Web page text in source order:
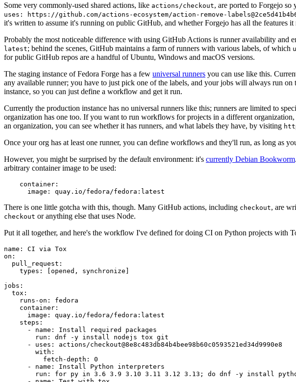
Some very commonly-used shared actions, like actions/checkout, are ported to Forgejo so
uses: https://github.com/actions-ecosystem/action-remove-
it's written to assume it's running on public GitHub, and whether Forgejo has all the features it
Probably the most noticeable difference with using GitHub Actions is runner availability
latest; behind the scenes, GitHub maintains a farm of runners with various labels, of which
for public GitHub repos are a handful of Ubuntu, Windows and macOS versions.
The staging instance of Fedora Forge has a few universal runners you can use like this.
any available runner; you have to just pick one of the labels, and your jobs will always run
instance, so you can just define a workflow and get it run.
Currently the production instance has no universal runners like this; runners are limited to
organization has one too. If you want to run workflows for projects in a different
an organization, you can see whether it has runners, and what labels they have, by visiting
Once your org has at least one runner, you can define workflows and they'll run, as long as
However, you might be surprised by the default environment: it's currently Debian Bookworm
arbitrary container image to be used:
container :
image : quay.io/fedora/fedora:latest
There is one little gotcha with this, though. Many GitHub actions, including checkout, are
checkout or anything else that uses Node.
Put it all together, and here's the workflow I've defined for doing CI on Python projects with
name :
CI via Tox
on :
pull_request :
types : [opened , synchronize ]
jobs :
tox :
runs-on :
fedora
container :
image :
quay.io/fedora/fedora:latest
steps :
-
name :
Install required packages
run :
dnf -y install nodejs tox git
-
uses :
actions/checkout@8e8c483db84b4bee98b60c0593521ed34d9990e8
with :
fetch-depth :
0
-
name :
Install Python interpreters
run :
for py in 3.6 3.9 3.10 3.11 3.12 3.13; do dnf -y install